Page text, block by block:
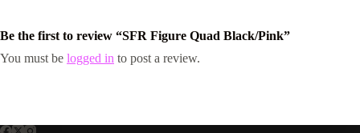
Be the first to review “SFR Figure Quad Black/Pink”
You must be logged in to post a review.